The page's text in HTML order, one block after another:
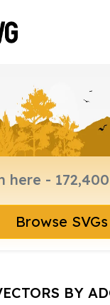
Browse SVGs
BY